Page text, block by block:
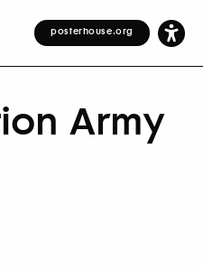
posterhouse.org
Army